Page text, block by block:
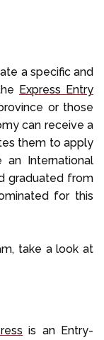
a specific and
Express Entry
or those
can receive a
them to apply
an International
graduated from
for this
take a look at
is an Entry-